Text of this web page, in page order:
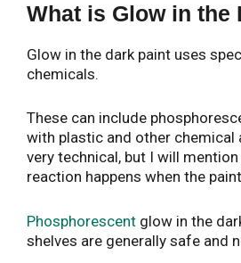
What is Glow in the
Glow in the dark paint uses
chemicals.
These can include
with plastic and other chemical
very technical, but I will
reaction happens when the
Phosphorescent glow in the
shelves are generally safe and